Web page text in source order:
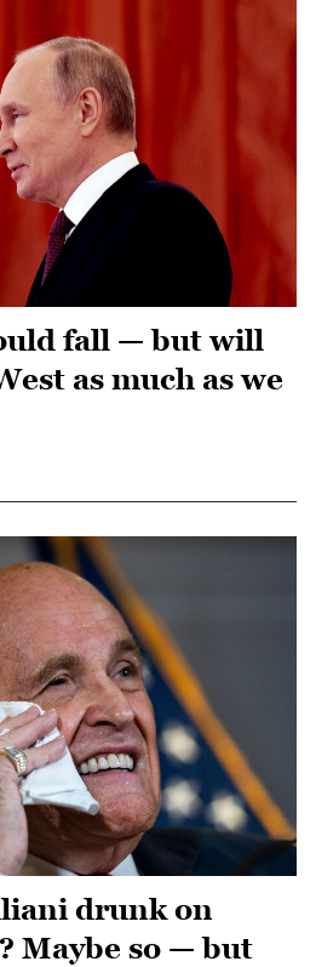
fall — but will
as much as we
drunk on
Maybe so — but